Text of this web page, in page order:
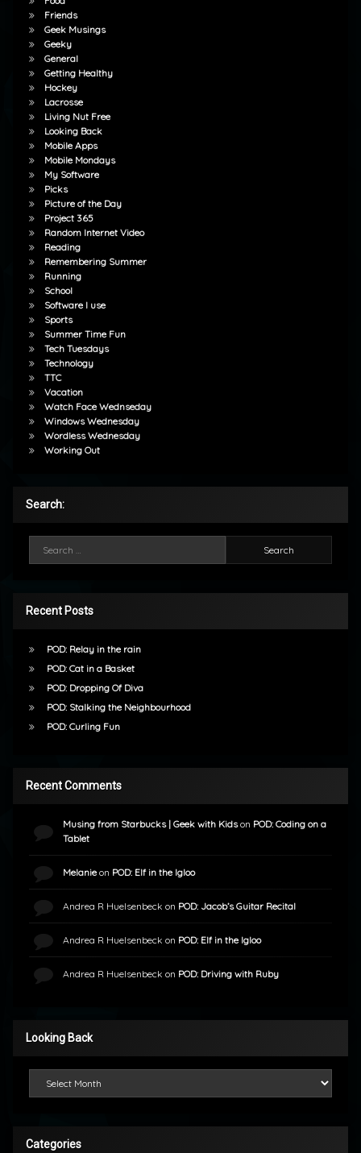
Friends
Geek Musings
Geeky
General
Getting Healthy
Hockey
Lacrosse
Living Nut Free
Looking Back
Mobile Apps
Mobile Mondays
My Software
Picks
Picture of the Day
Project 365
Random Internet Video
Reading
Remembering Summer
Running
School
Software I use
Sports
Summer Time Fun
Tech Tuesdays
Technology
TTC
Vacation
Watch Face Wednseday
Windows Wednesday
Wordless Wednesday
Working Out
Search:
Recent Posts
POD: Relay in the rain
POD: Cat in a Basket
POD: Dropping Of Diva
POD: Stalking the Neighbourhood
POD: Curling Fun
Recent Comments
Musing from Starbucks | Geek with Kidson POD: Coding on a
Tablet
Melanieon POD: Elf in the Igloo
Andrea R Huelsenbeck on POD: Jacob’s Guitar Recital
Andrea R Huelsenbeck on POD: Elf in the Igloo
Andrea R Huelsenbeck on POD: Driving with Ruby
Looking Back
Categories